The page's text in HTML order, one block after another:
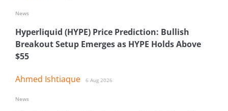
Hyperliquid (HYPE) Price Prediction: Bullish
Breakout Setup Emerges as HYPE Holds Above
$55
Ahmed Ishtiaque 6 Aug 2026
News
News